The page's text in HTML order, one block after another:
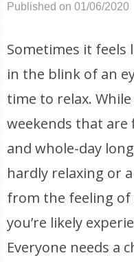
Published on 01/06/2020
Sometimes it feels
in the blink of an
time to relax.
weekends that
and whole-day
hardly relaxing or
from the feeling
you’re likely
Everyone needs a